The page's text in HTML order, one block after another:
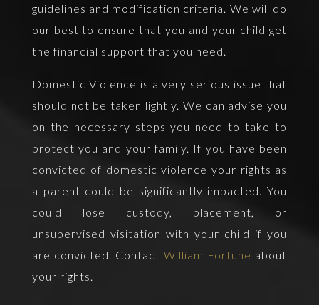
guidelines and modification criteria. We will do
our best to ensure that you and your child get
the financial support that you need.
Domestic Violence is a very serious issue that
should not be taken lightly. We can advise you
on the necessary steps you need to take to
protect you and your family. If you have been
convicted of domestic violence your rights as
a parent could be significantly impacted. You
could lose custody, placement, or
unsupervised visitation with your child if you
are convicted. ContactWilliam Fortune about
your rights.